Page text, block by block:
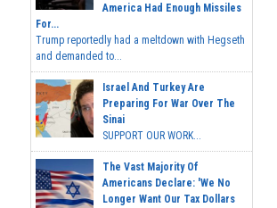
America Had Enough Missiles
For...
Trump reportedly had a meltdown with Hegseth
and demanded to...
Israel And Turkey Are
Preparing For War Over The
Sinai
SUPPORT OUR WORK...
The Vast Majority Of
Americans Declare: 'We No
Longer Want Our Tax Dollars